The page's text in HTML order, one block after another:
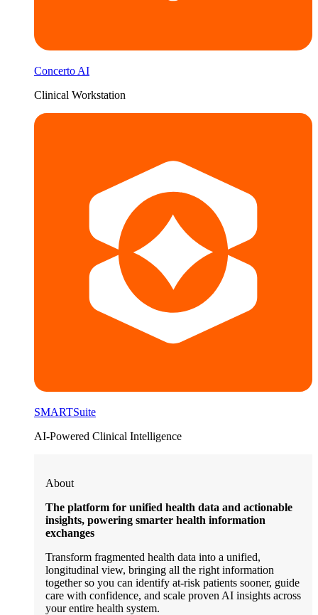
Concerto AI
Clinical Workstation
SMARTSuite
AI-Powered Clinical Intelligence
About
The platform for unified health data and actionable
insights, powering smarter health information
exchanges
Transform fragmented health data into a unified,
longitudinal view, bringing all the right information
together so you can identify at-risk patients sooner, guide
care with confidence, and scale proven AI insights across
your entire health system.